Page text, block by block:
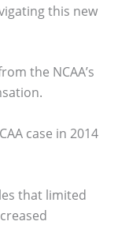
this new
the NCAA’s
case in 2014
that limited